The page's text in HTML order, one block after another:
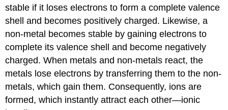
stable if it loses electrons to form a complete valence
shell and becomes positively charged. Likewise, a
non-metal becomes stable by gaining electrons to
complete its valence shell and become negatively
charged. When metals and non-metals react, the
metals lose electrons by transferring them to the non-
metals, which gain them. Consequently, ions are
formed, which instantly attract each other—ionic